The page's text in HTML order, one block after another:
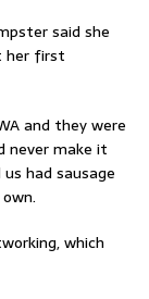
said she
her first
and they were
never make it
had sausage
which